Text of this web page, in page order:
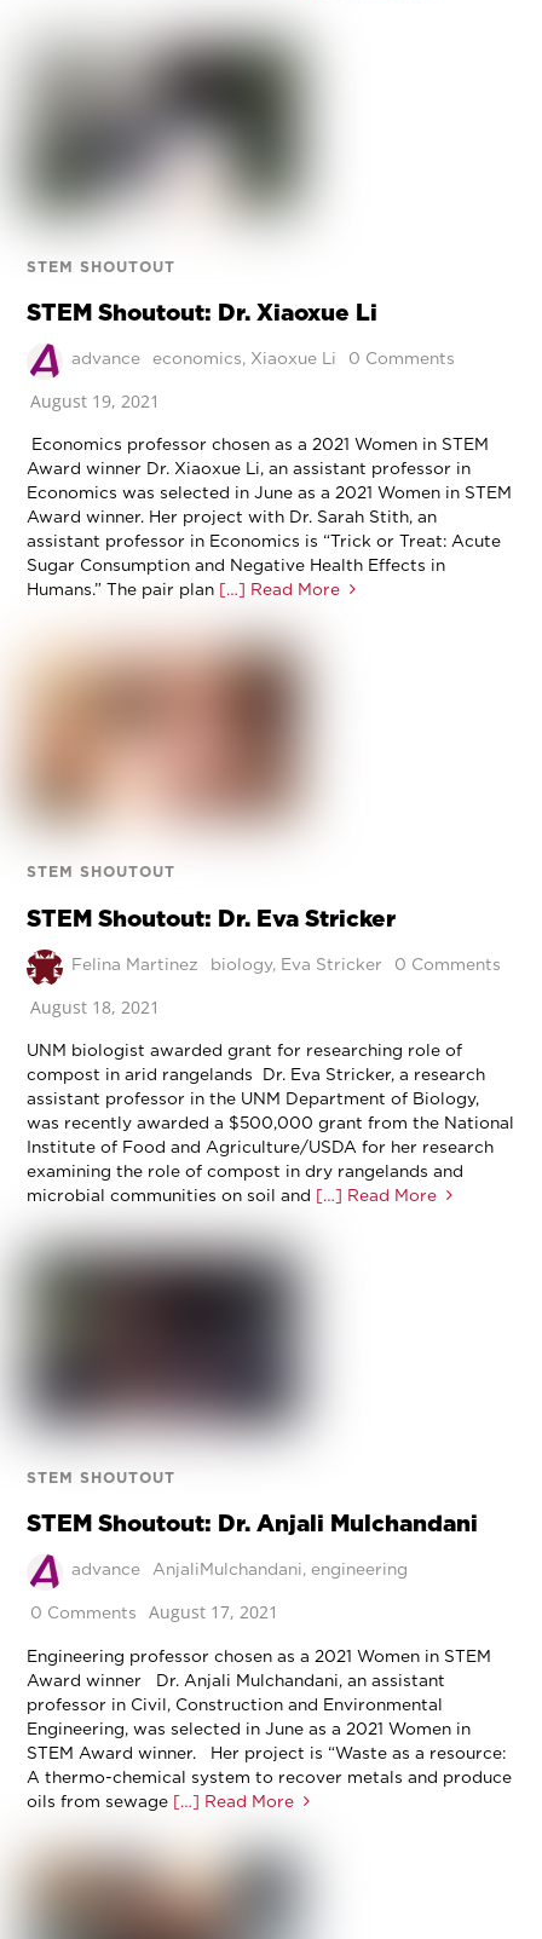
STEM SHOUTOUT
STEM Shoutout: Dr. Xiaoxue Li
advance economics, Xiaoxue Li 0 Comments
August 19, 2021
Economics professor chosen as a 2021 Women in STEM
Award winner Dr. Xiaoxue Li, an assistant professor in
Economics was selected in June as a 2021 Women in STEM
Award winner. Her project with Dr. Sarah Stith, an
assistant professor in Economics is “Trick or Treat: Acute
Sugar Consumption and Negative Health Effects in
Humans.” The pair plan […] Read More
STEM SHOUTOUT
STEM Shoutout: Dr. Eva Stricker
Felina Martinez biology, Eva Stricker 0 Comments
August 18, 2021
UNM biologist awarded grant for researching role of
compost in arid rangelands Dr. Eva Stricker, a research
assistant professor in the UNM Department of Biology,
was recently awarded a $500,000 grant from the National
Institute of Food and Agriculture/USDA for her research
examining the role of compost in dry rangelands and
microbial communities on soil and […] Read More
STEM SHOUTOUT
STEM Shoutout: Dr. Anjali Mulchandani
advance AnjaliMulchandani,engineering
0 Comments August 17, 2021
Engineering professor chosen as a 2021 Women in STEM
Award winner Dr. Anjali Mulchandani, an assistant
professor in Civil, Construction and Environmental
Engineering, was selected in June as a 2021 Women in
STEM Award winner. Her project is “Waste as a resource:
A thermo-chemical system to recover metals and produce
oils from sewage […] Read More